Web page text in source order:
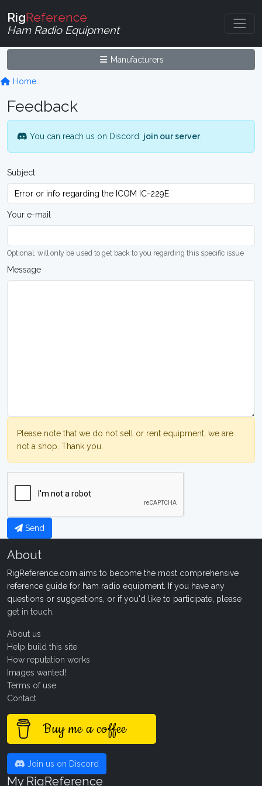
RigReference
Ham Radio Equipment
Manufacturers
Home
Feedback
You can reach us on Discord: join our server.
Subject
Your e-mail
Optional, will only be used to get back to you regarding this specific issue
Message
Please note that we do not sell or rent equipment, we are
not a shop. Thank you.
Send
About
RigReference.com aims to become the most comprehensive
reference guide for ham radio equipment. If you have any
questions or suggestions, or if you'd like to participate, please
get in touch
About us
Help build this site
How reputation works
Images wanted!
Terms of use
Contact
Buy me a coffee
Join us on Discord
My RigReference